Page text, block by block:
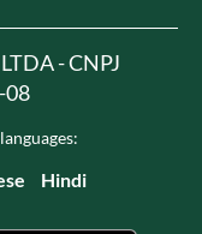
- CNPJ
08
Hindi